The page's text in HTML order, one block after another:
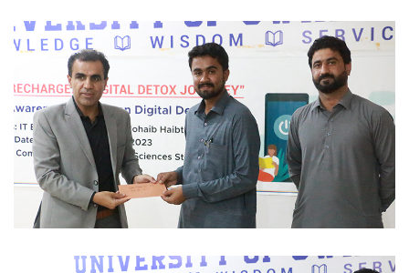
SCHOLARSHIP 2023-12-01